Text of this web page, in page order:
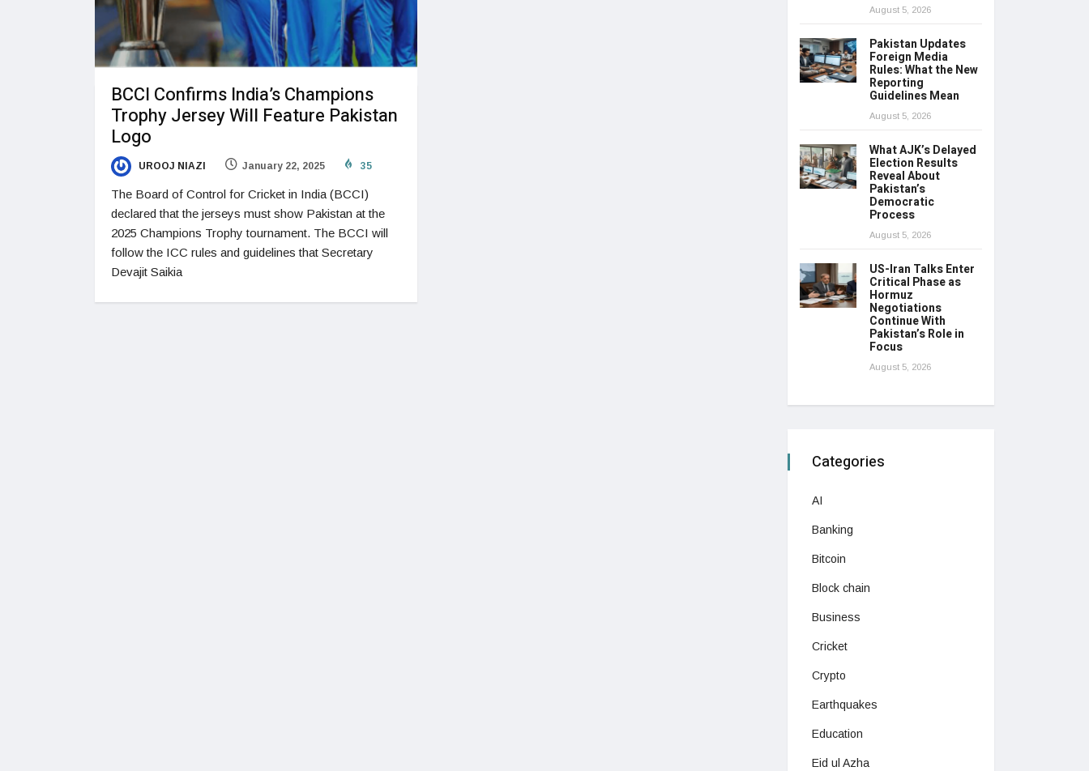
BCCI Confirms India’s Champions
Trophy Jersey Will Feature Pakistan
Logo
UROOJ NIAZI January 22, 2025 35
The Board of Control for Cricket in India (BCCI)
declared that the jerseys must show Pakistan at the
2025 Champions Trophy tournament. The BCCI will
follow the ICC rules and guidelines that Secretary
Devajit Saikia
August 5, 2026
Pakistan Updates
Foreign Media
Rules: What the New
Reporting
Guidelines Mean
August 5, 2026
What AJK’s Delayed
Election Results
Reveal About
Pakistan’s
Democratic
Process
August 5, 2026
US-Iran Talks Enter
Critical Phase as
Hormuz
Negotiations
Continue With
Pakistan’s Role in
Focus
August 5, 2026
Categories
AI
Banking
Bitcoin
Block chain
Business
Cricket
Crypto
Earthquakes
Education
Eid ul Azha